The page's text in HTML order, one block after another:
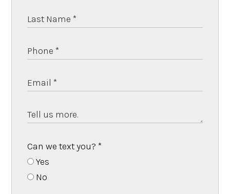
Can we text you?*
Yes
No